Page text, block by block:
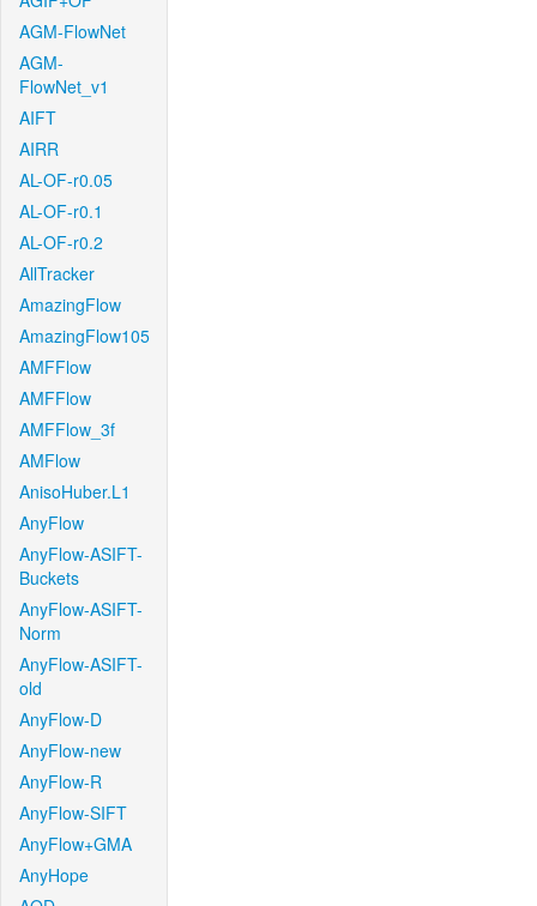
AGM-FlowNet
AGM-
FlowNet_v1
AIFT
AIRR
AL-OF-r0.05
AL-OF-r0.1
AL-OF-r0.2
AllTracker
AmazingFlow
AmazingFlow105
AMFFlow
AMFFlow
AMFFlow_3f
AMFlow
AnisoHuber.L1
AnyFlow
AnyFlow-ASIFT-
Buckets
AnyFlow-ASIFT-
Norm
AnyFlow-ASIFT-
old
AnyFlow-D
AnyFlow-new
AnyFlow-R
AnyFlow-SIFT
AnyFlow+GMA
AnyHope